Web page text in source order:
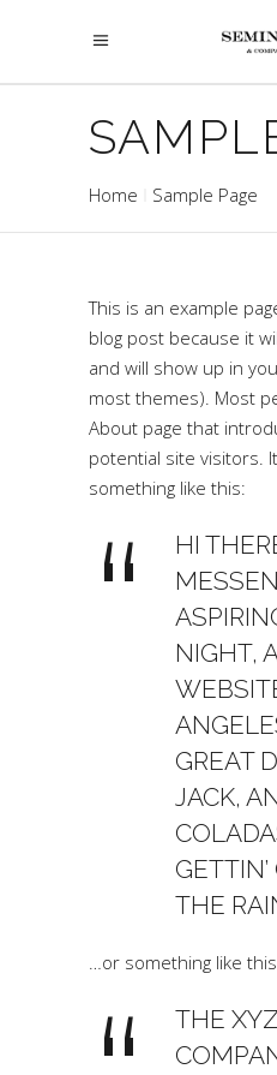
Home Sample Page
This is an example
blog post because it
and will show up in
most themes). Most
About page that
potential site visitors.
something like this:
HI
NIGHT,
GREAT
JACK,
THE
…or something like
THE